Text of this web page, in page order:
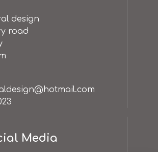
design
road
Media